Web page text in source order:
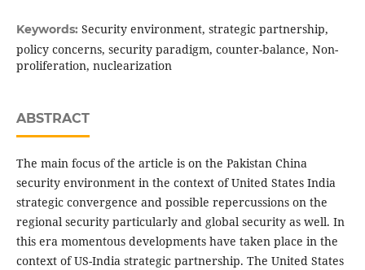
Keywords: Security environment, strategic partnership,
policy concerns, security paradigm, counter-balance, Non-
proliferation, nuclearization
ABSTRACT
The main focus of the article is on the Pakistan China
security environment in the context of United States India
strategic convergence and possible repercussions on the
regional security particularly and global security as well. In
this era momentous developments have taken place in the
context of US-India strategic partnership. The United States